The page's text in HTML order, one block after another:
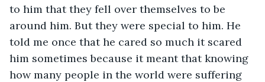
to him that they fell over themselves to be
around him. But they were special to him. He
told me once that he cared so much it scared
him sometimes because it meant that knowing
how many people in the world were suffering